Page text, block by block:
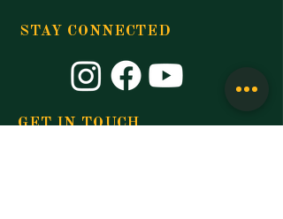
STAY CONNECTED
GET IN TOUCH